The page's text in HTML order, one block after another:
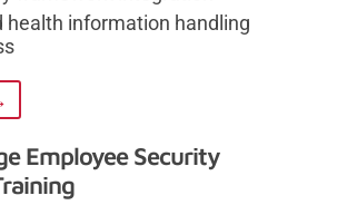
health information handling
Employee Security